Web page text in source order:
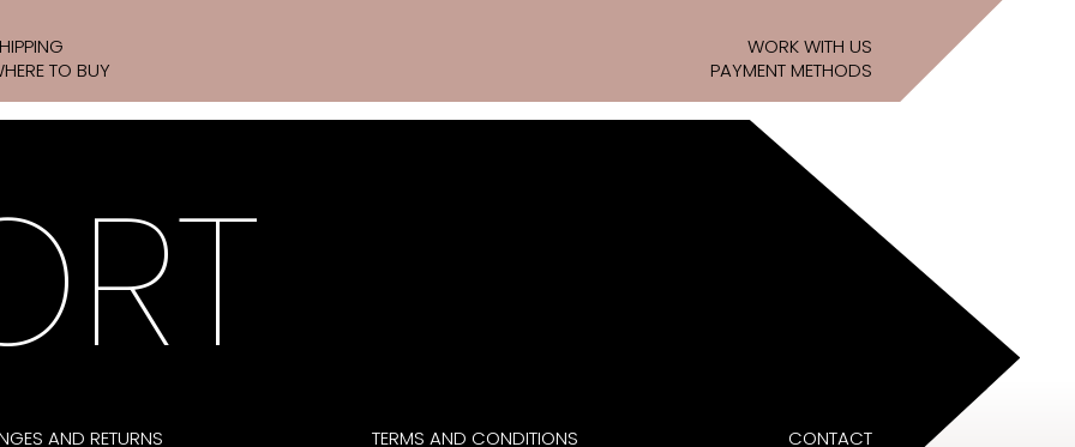
TO BUY
WORK WITH US
PAYMENT METHODS
AND RETURNS TERMS AND CONDITIONS CONTACT